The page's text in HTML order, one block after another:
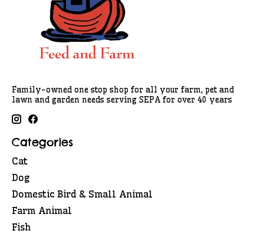
Family-owned one stop shop for all your farm, pet and
lawn and garden needs serving SEPA for over 40 years
Categories
Cat
Dog
Domestic Bird & Small Animal
Farm Animal
Fish